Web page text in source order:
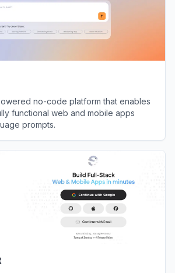
no-code platform that enables
functional web and mobile apps
prompts.